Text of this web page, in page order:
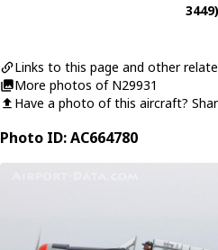
3449)
Links to this page and other
More photos of N29931
Have a photo of this aircraft?
Photo ID: AC664780